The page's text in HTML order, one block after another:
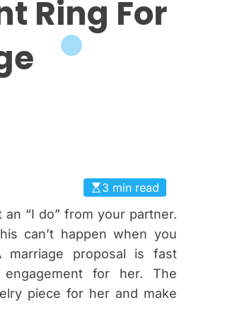
Ring For
3 min read
“I do” from your partner.
can’t happen when you
marriage proposal is fast
for her. The
piece for her and make